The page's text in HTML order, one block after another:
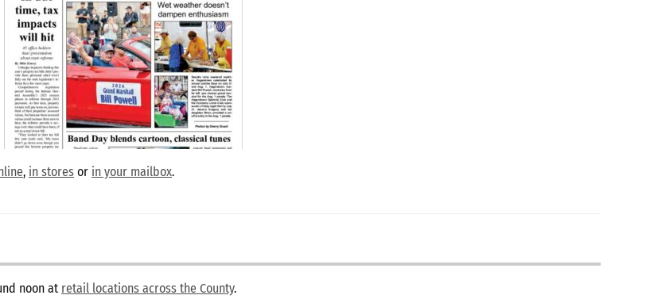
, in stores or in your mailbox.
noon at retail locations across the County.